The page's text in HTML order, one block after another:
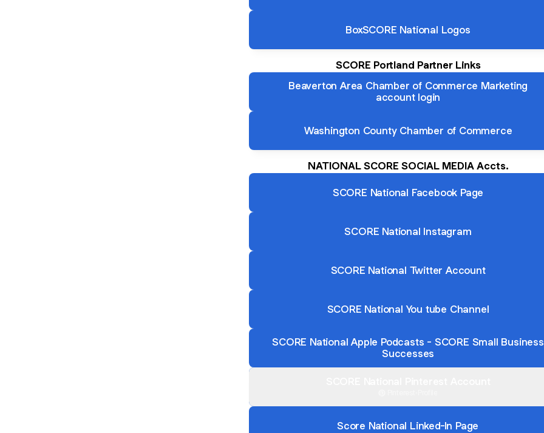
BoxSCORE National Logos
SCORE Portland Partner Links
Beaverton Area Chamber of Commerce Marketing
account login
Washington County Chamber of Commerce
NATIONAL SCORE SOCIAL MEDIA Accts.
SCORE National Facebook Page
SCORE National Instagram
SCORE National Twitter Account
SCORE National You tube Channel
SCORE National Apple Podcasts - SCORE Small Business
Successes
Score National Linked-In Page